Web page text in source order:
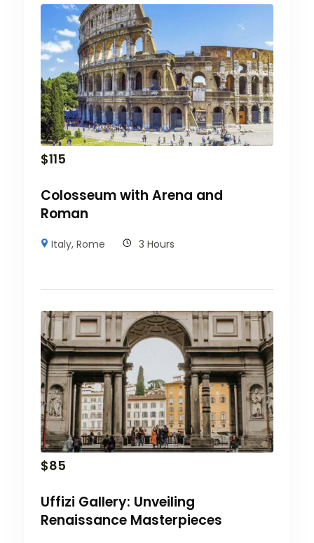
$115
Colosseum with Arena and
Roman
Italy,Rome 3 Hours
$85
Uffizi Gallery: Unveiling
Renaissance Masterpieces